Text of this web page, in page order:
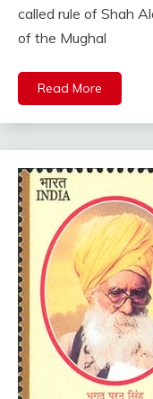
called rule of Shah
of the Mughal
Read More